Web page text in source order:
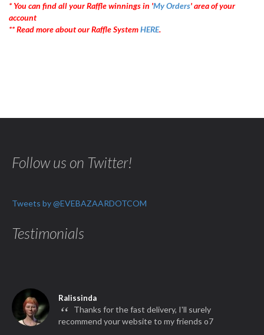
* You can find all your Raffle winnings in 'My Orders' area of your
account
** Read more about our Raffle SystemHERE.
Follow us on Twitter!
Tweets by @EVEBAZAARDOTCOM
Testimonials
Ralissinda
“ Thanks for the fast delivery, I'll surely
recommend your website to my friends o7